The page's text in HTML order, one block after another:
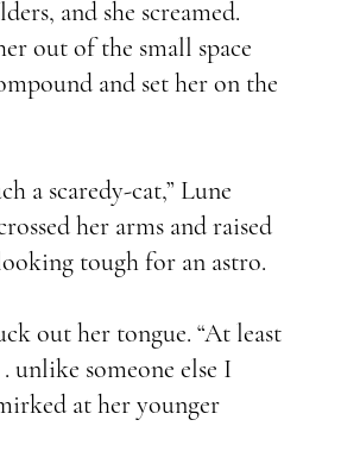
and she screamed.
out of the small space
and set her on the
a scaredy-cat,” Lune
her arms and raised
tough for an astro.
out her tongue. “At least
unlike someone else I
at her younger